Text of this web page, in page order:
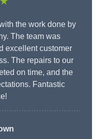
the work done by
The team was
excellent customer
The repairs to our
on time, and the
Fantastic